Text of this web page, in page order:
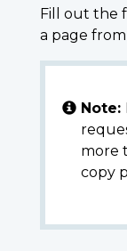
Fill out the
a page
Note:
more
copy